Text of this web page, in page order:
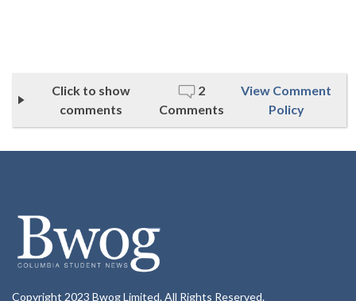
Click to show
comments
2
Comments
View Comment
Policy
Copyright 2023 Bwog Limited. All Rights Reserved.